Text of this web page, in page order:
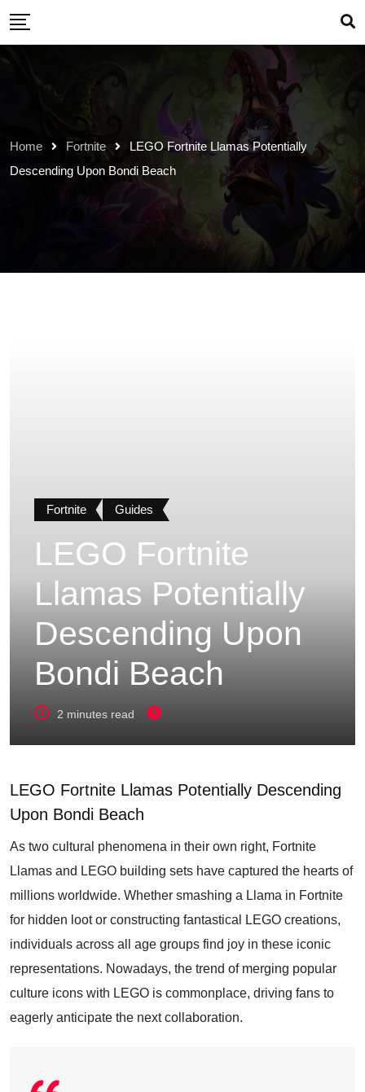
Skip
content
Home Fortnite
LEGO Fortnite Llamas Potentially
Descending Upon Bondi Beach
Fortnite Guides
LEGO Fortnite
Llamas Potentially
Descending Upon
Bondi Beach
2 minutes read
LEGO Fortnite Llamas Potentially Descending
Upon Bondi Beach
As two cultural phenomena in their own right, Fortnite
Llamas and LEGO building sets have captured the hearts of
millions worldwide. Whether smashing a Llama in Fortnite
for hidden loot or constructing fantastical LEGO creations,
individuals across all age groups find joy in these iconic
representations. Nowadays, the trend of merging popular
culture icons with LEGO is commonplace, driving fans to
eagerly anticipate the next collaboration.